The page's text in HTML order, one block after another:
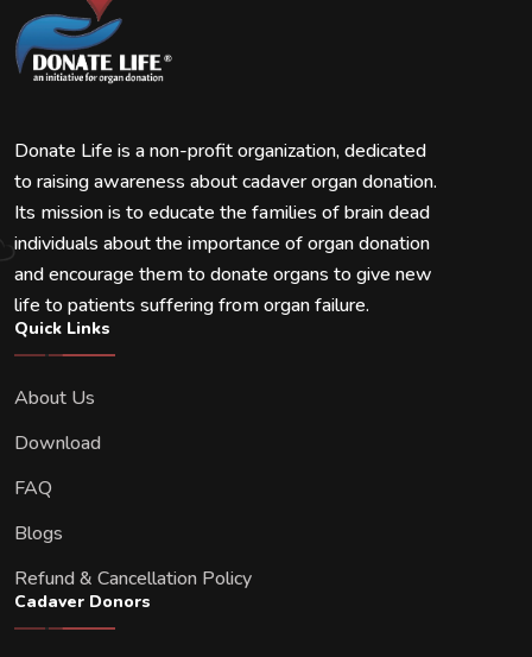
Donate Life is a non-profit organization, dedicated
to raising awareness about cadaver organ donation.
Its mission is to educate the families of brain dead
individuals about the importance of organ donation
and encourage them to donate organs to give new
life to patients suffering from organ failure.
Quick Links
About Us
Download
FAQ
Blogs
Refund & Cancellation Policy
Cadaver Donors